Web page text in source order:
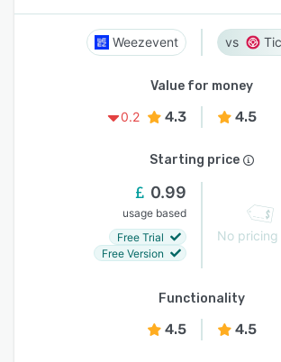
Weezevent
Value for money
0.2
4.3 4.5
Starting price
0.99
usage based
Free Trial
Free Version
No
Functionality
4.5 4.5